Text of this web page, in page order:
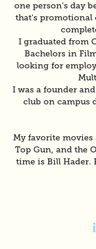
one person's day
that's promotional
I graduated from
Bachelors in
looking for
I was a founder
club on campus
My favorite movies
Top Gun, and the
time is Bill Hader.